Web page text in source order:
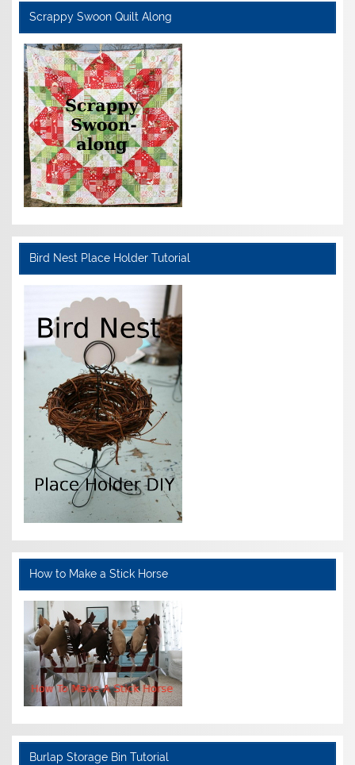
Scrappy Swoon Quilt Along
Bird Nest Place Holder Tutorial
How to Make a Stick Horse
Burlap Storage Bin Tutorial